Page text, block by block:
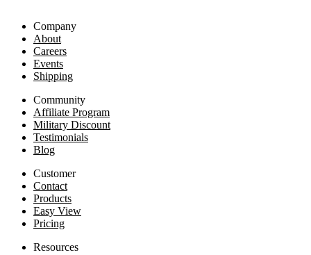
Company
About
Careers
Events
Shipping
Community
Affiliate Program
Military Discount
Testimonials
Blog
Customer
Contact
Products
Easy View
Pricing
Resources